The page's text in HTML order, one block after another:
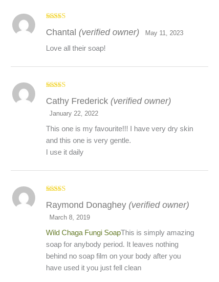
of 5
Chantal (verified owner) May 11, 2023
Love all their soap!
of 5
Cathy Frederick (verified owner)
January 22, 2022
This one is my favourite!!! I have very dry skin
and this one is very gentle.
I use it daily
of 5
Raymond Donaghey (verified owner)
March 8, 2019
Wild Chaga Fungi SoapThis is simply amazing
soap for anybody period. It leaves nothing
behind no soap film on your body after you
have used it you just fell clean